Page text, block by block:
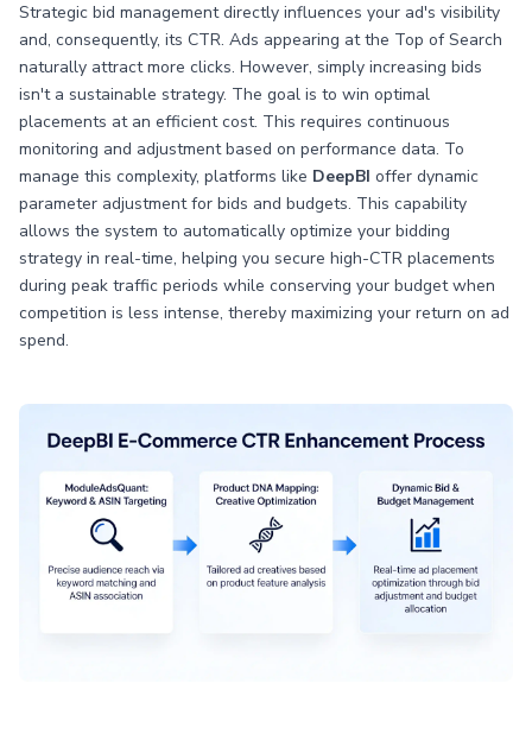
Strategic bid management directly influences your ad's visibility
and, consequently, its CTR. Ads appearing at the Top of Search
naturally attract more clicks. However, simply increasing bids
isn't a sustainable strategy. The goal is to win optimal
placements at an efficient cost. This requires continuous
monitoring and adjustment based on performance data. To
manage this complexity, platforms like DeepBI offer dynamic
parameter adjustment for bids and budgets. This capability
allows the system to automatically optimize your bidding
strategy in real-time, helping you secure high-CTR placements
during peak traffic periods while conserving your budget when
competition is less intense, thereby maximizing your return on ad
spend.